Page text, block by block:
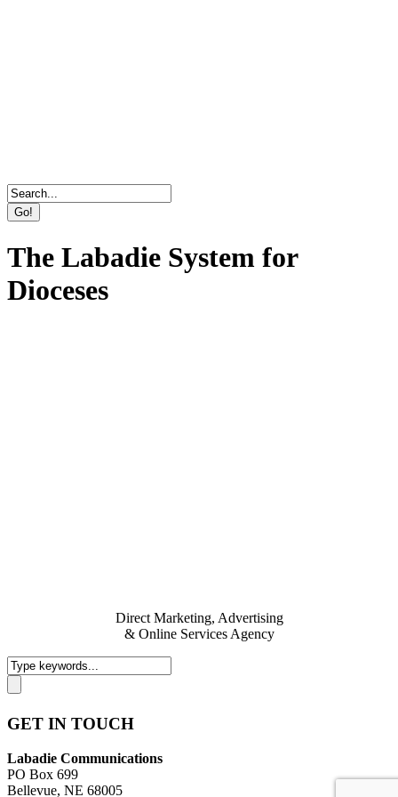
The Labadie System for
Dioceses
Direct Marketing, Advertising
& Online Services Agency
GET IN TOUCH
Labadie Communications
PO Box 699
Bellevue, NE 68005